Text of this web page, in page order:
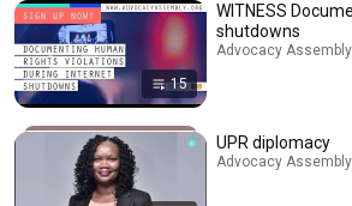
15
WITNESS
shutdowns
Advocacy Assembly
UPR diplomacy
Advocacy Assembly